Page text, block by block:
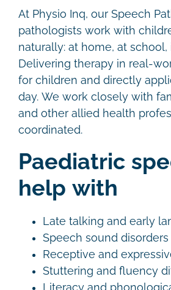
At Physio Inq, our Speech
pathologists work with
naturally: at home, at
Delivering therapy in real-
for children and directly
day. We work closely with
and other allied health
coordinated.
Paediatric
help with
Late talking and early
Speech sound
Receptive and
Stuttering and fluency
Literacy and